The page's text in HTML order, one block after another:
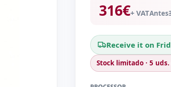
316€+ VATAntes
Receive it on
Stock limitado · 5